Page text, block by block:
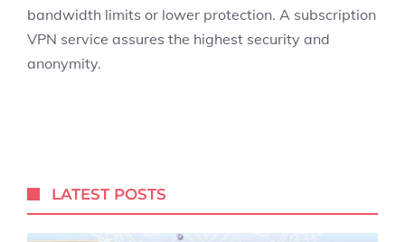
bandwidth limits or lower protection. A subscription
VPN service assures the highest security and
anonymity.
LATEST POSTS